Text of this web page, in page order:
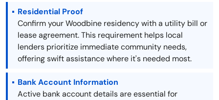
Residential Proof
Confirm your Woodbine residency with a utility bill or
lease agreement. This requirement helps local
lenders prioritize immediate community needs,
offering swift assistance where it's needed most.
Bank Account Information
Active bank account details are essential for